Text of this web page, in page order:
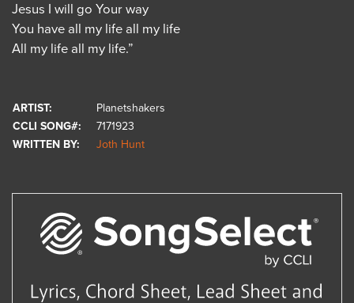
Jesus I will go Your way
You have all my life all my life
All my life all my life.”
ARTIST:
Planetshakers
CCLI SONG#:
7171923
WRITTEN BY:
Joth Hunt